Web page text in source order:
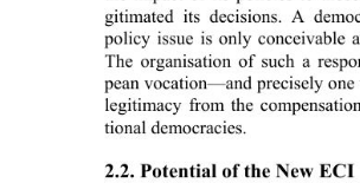
gitimated its decisions. A
policy issue is only
The organisation of such a
pean vocation—and precisely
legitimacy from the
tional democracies.
2.2. Potential of the New